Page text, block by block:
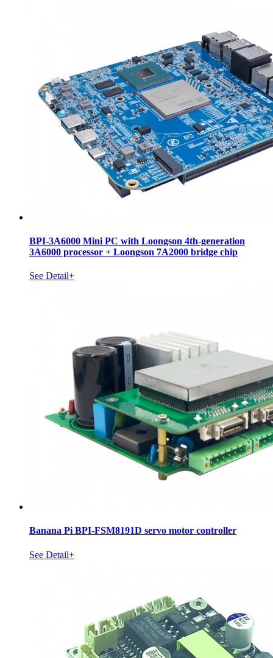
BPI-3A6000 Mini PC with Loongson 4th-generation
3A6000 processor + Loongson 7A2000 bridge chip
See Detail+
Banana Pi BPI-FSM8191D servo motor controller
See Detail+